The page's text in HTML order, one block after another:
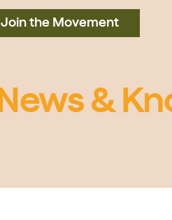
Join the Movement
News &